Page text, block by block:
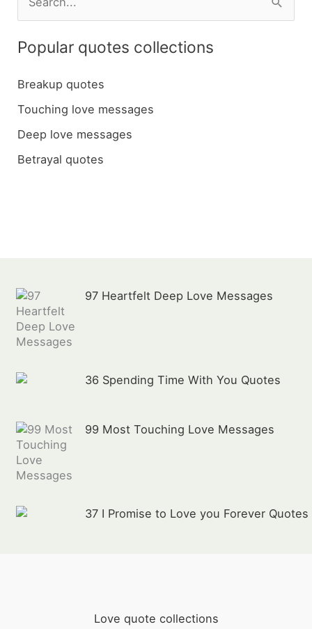
a
c
h
f
Popular quotes collections
Breakup quotes
Touching love messages
Deep love messages
Betrayal quotes
97 Heartfelt Deep Love Messages
36 Spending Time With You Quotes
99 Most Touching Love Messages
37 I Promise to Love you Forever Quotes
Love quote collections